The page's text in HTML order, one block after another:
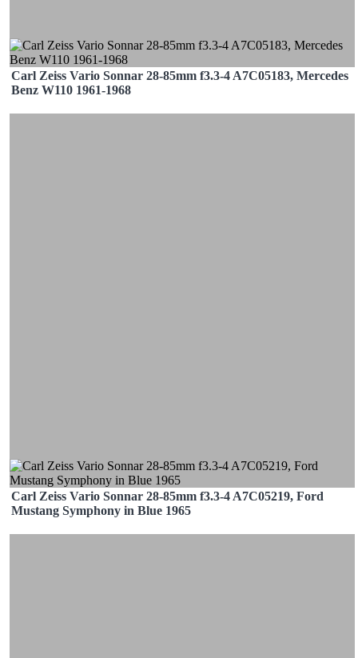
Carl Zeiss Vario Sonnar 28-85mm f3.3-4 A7C05183, Mercedes
Benz W110 1961-1968
Carl Zeiss Vario Sonnar 28-85mm f3.3-4 A7C05219, Ford
Mustang Symphony in Blue 1965